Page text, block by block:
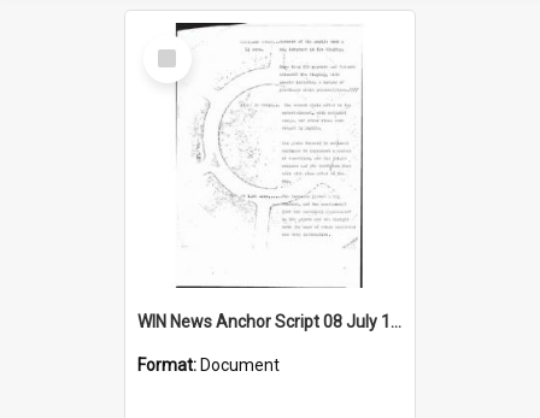
Select
Item
WIN News Anchor Script 08 July 1968
Format: Document